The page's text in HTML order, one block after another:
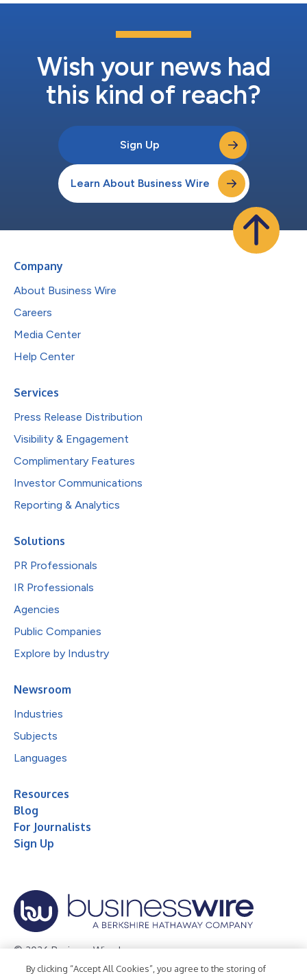
Wish your news had
this kind of reach?
Sign Up
Learn About Business Wire
Company
About Business Wire
Careers
Media Center
Help Center
Services
Press Release Distribution
Visibility & Engagement
Complimentary Features
Investor Communications
Reporting & Analytics
Solutions
PR Professionals
IR Professionals
Agencies
Public Companies
Explore by Industry
Newsroom
Industries
Subjects
Languages
Resources
Blog
For Journalists
Sign Up
© 2026 Business Wire, Inc.
By clicking “Accept All Cookies”, you agree to the storing of